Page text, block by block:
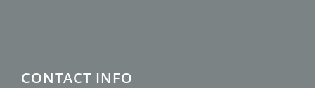
CONTACT INFO